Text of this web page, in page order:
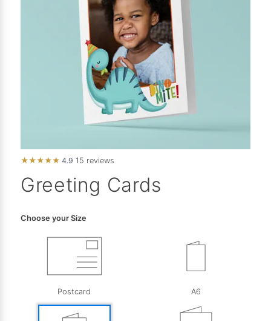
★★★★★ 4.9 15 reviews
Greeting Cards
Choose your Size
Postcard A6